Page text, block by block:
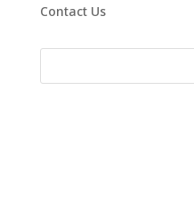
Contact Us